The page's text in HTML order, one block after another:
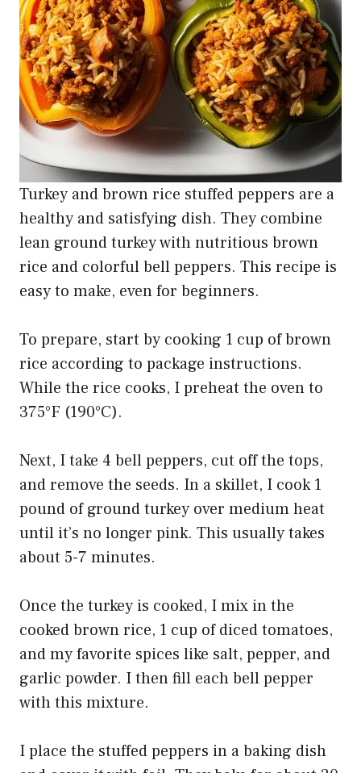
Turkey and brown rice stuffed peppers are a
healthy and satisfying dish. They combine
lean ground turkey with nutritious brown
rice and colorful bell peppers. This recipe is
easy to make, even for beginners.
To prepare, start by cooking 1 cup of brown
rice according to package instructions.
While the rice cooks, I preheat the oven to
375°F (190°C).
Next, I take 4 bell peppers, cut off the tops,
and remove the seeds. In a skillet, I cook 1
pound of ground turkey over medium heat
until it’s no longer pink. This usually takes
about 5-7 minutes.
Once the turkey is cooked, I mix in the
cooked brown rice, 1 cup of diced tomatoes,
and my favorite spices like salt, pepper, and
garlic powder. I then fill each bell pepper
with this mixture.
I place the stuffed peppers in a baking dish